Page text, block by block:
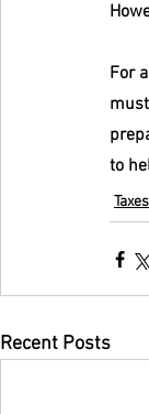
For
to
Taxes
Recent Posts